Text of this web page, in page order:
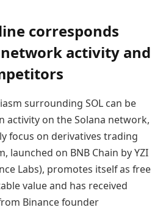
corresponds
activity and
surrounding SOL can be
activity on the Solana network,
focus on derivatives trading
launched on BNB Chain by YZI
Labs), promotes itself as free
value and has received
Binance founder